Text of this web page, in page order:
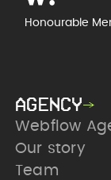
Honourable
AGENCY
Webflow
Our story
Team